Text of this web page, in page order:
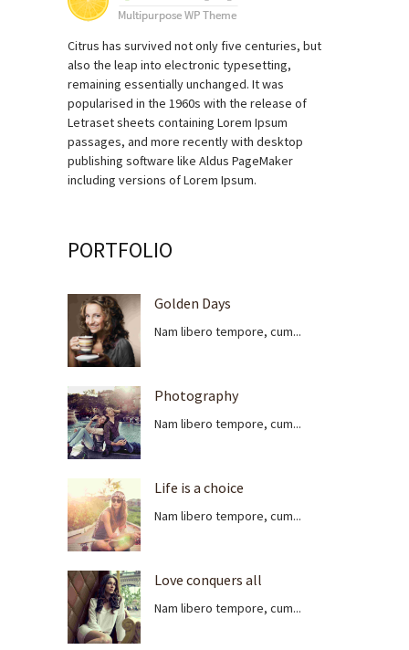
Citrus has survived not only five centuries, but
also the leap into electronic typesetting,
remaining essentially unchanged. It was
popularised in the 1960s with the release of
Letraset sheets containing Lorem Ipsum
passages, and more recently with desktop
publishing software like Aldus PageMaker
including versions of Lorem Ipsum.
PORTFOLIO
Golden Days
Nam libero tempore, cum...
Photography
Nam libero tempore, cum...
Life is a choice
Nam libero tempore, cum...
Love conquers all
Nam libero tempore, cum...